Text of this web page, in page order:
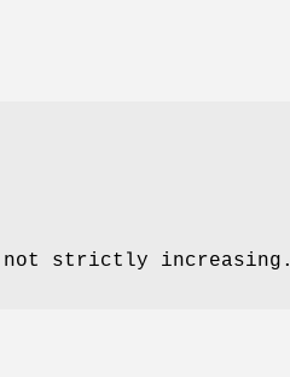
not strictly increasing.